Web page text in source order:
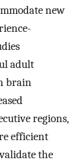
new
adult
brain
regions,
efficient
the